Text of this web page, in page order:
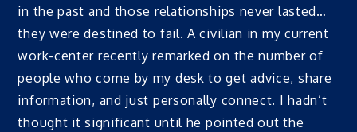
in the past and those relationships never lasted…
they were destined to fail. A civilian in my current
work-center recently remarked on the number of
people who come by my desk to get advice, share
information, and just personally connect. I hadn’t
thought it significant until he pointed out the